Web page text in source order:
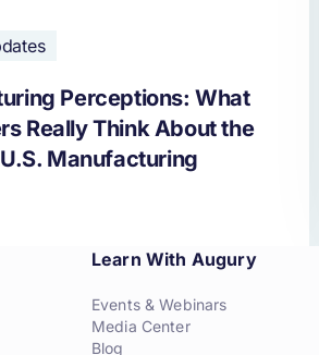
Perceptions: What
Really Think About the
Manufacturing
Learn With Augury
Events & Webinars
Media Center
Blog